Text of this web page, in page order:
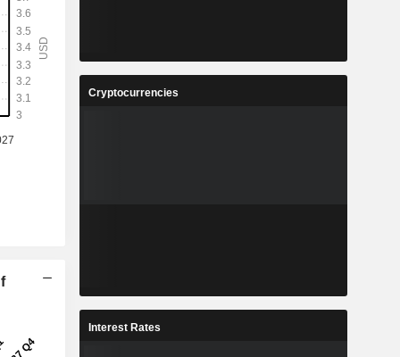
Cryptocurrencies
Interest Rates